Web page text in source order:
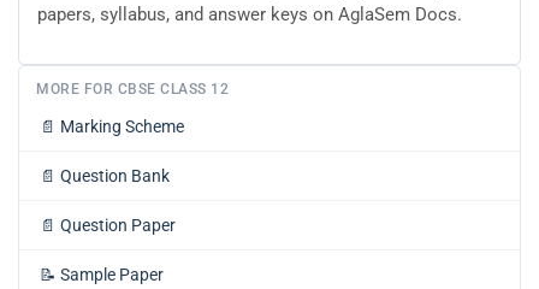
papers, syllabus, and answer keys on AglaSem Docs.
MORE FOR CBSE CLASS 12
📄 Marking Scheme
📄 Question Bank
📄 Question Paper
📝 Sample Paper